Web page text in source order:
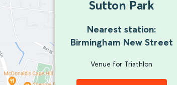
Sutton Park
Nearest station:
Birmingham New Street
Venue for Triathlon